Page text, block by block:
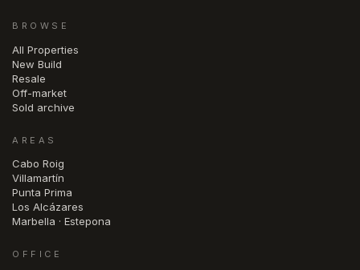
BROWSE
All Properties
New Build
Resale
Off-market
Sold archive
AREAS
Cabo Roig
Villamartín
Punta Prima
Los Alcázares
Marbella · Estepona
OFFICE